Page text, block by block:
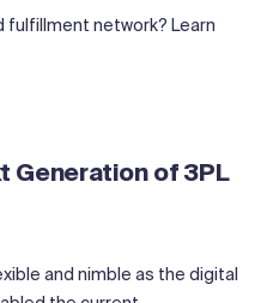
fulfillment network? Learn
Generation of 3PL
and nimble as the digital